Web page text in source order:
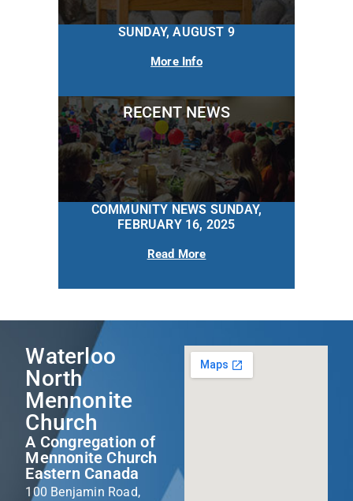
SUNDAY, AUGUST 9
More Info
RECENT NEWS
COMMUNITY NEWS SUNDAY,
FEBRUARY 16, 2025
Read More
Waterloo
North
Mennonite
Church
A Congregation of
Mennonite Church
Eastern Canada
100 Benjamin Road,